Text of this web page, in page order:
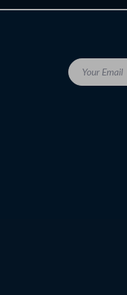
Your Email